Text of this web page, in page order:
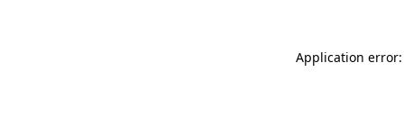
Application